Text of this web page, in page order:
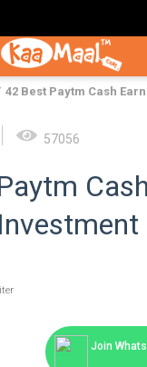
42 Best Paytm Cash
57056
Join